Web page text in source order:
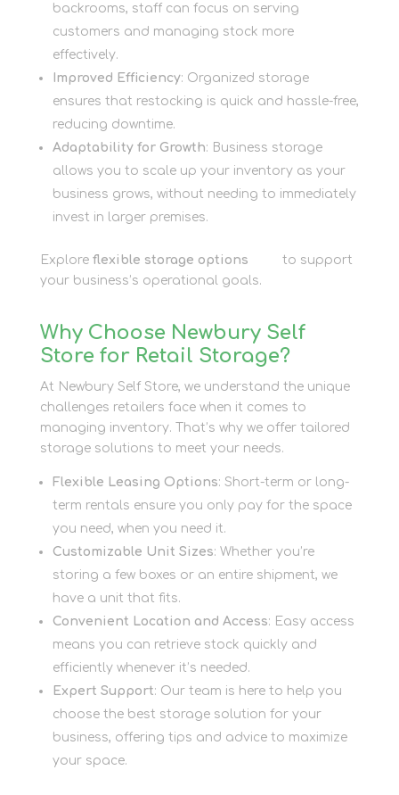
backrooms, staff can focus on serving
customers and managing stock more
effectively.
Improved Efficiency: Organized storage
ensures that restocking is quick and hassle-free,
reducing downtime.
Adaptability for Growth: Business storage
allows you to scale up your inventory as your
business grows, without needing to immediately
invest in larger premises.
Explore flexible storage options
to support
your business’s operational goals.
Why Choose Newbury Self
Store for Retail Storage?
At Newbury Self Store, we understand the unique
challenges retailers face when it comes to
managing inventory. That’s why we offer tailored
storage solutions to meet your needs.
Flexible Leasing Options: Short-term or long-
term rentals ensure you only pay for the space
you need, when you need it.
Customizable Unit Sizes: Whether you’re
storing a few boxes or an entire shipment, we
have a unit that fits.
Convenient Location and Access: Easy access
means you can retrieve stock quickly and
efficiently whenever it’s needed.
Expert Support: Our team is here to help you
choose the best storage solution for your
business, offering tips and advice to maximize
your space.